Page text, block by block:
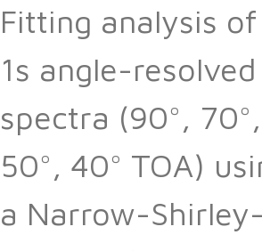
Fitting analysis of
1s angle-resolved
spectra (90°, 70°,
50°, 40° TOA)
a Narrow-